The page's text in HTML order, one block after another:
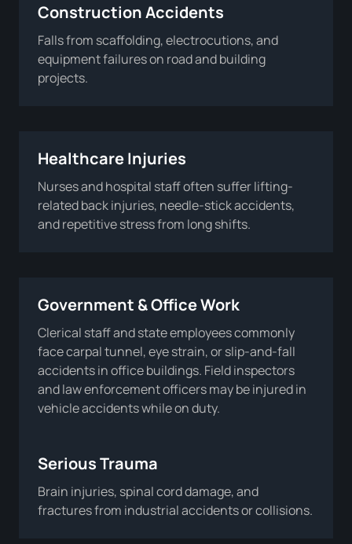
Construction Accidents
Falls from scaffolding, electrocutions, and
equipment failures on road and building
projects.
Healthcare Injuries
Nurses and hospital staff often suffer lifting-
related back injuries, needle-stick accidents,
and repetitive stress from long shifts.
Government & Office Work
Clerical staff and state employees commonly
face carpal tunnel, eye strain, or slip-and-fall
accidents in office buildings. Field inspectors
and law enforcement officers may be injured in
vehicle accidents while on duty.
Serious Trauma
Brain injuries, spinal cord damage, and
fractures from industrial accidents or collisions.